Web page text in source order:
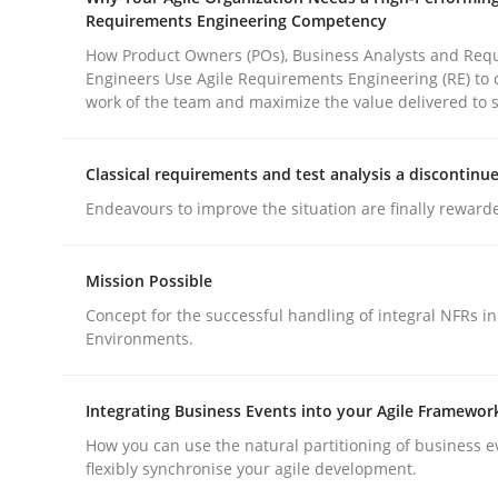
Methods Practice
Why and when must requirement
Neglecting personal data protection is not an
28. May 2025 · 9 minutes read
publish a matching article on it soon. We appreciate
Requirements Engineering Competency
How Product Owners (POs), Business Analysts and
Engineers Use Agile Requirements Engineering (RE) to
work of the team and maximize the value delivered to
Classical requirements and test analysis a
Endeavours to improve the situation are finally
Mission Possible
Concept for the successful handling of integral NFRs
Environments.
Integrating Business Events into your Agile
How you can use the natural partitioning of business
flexibly synchronise your agile development.